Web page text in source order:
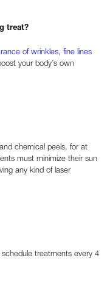
treat?
of wrinkles, fine lines
your body’s own
chemical peels, for at
must minimize their sun
any kind of laser
treatments every 4